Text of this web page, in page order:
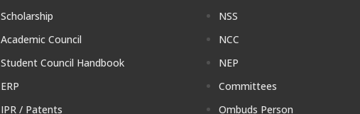
Scholarship
Academic Council
Student Council Handbook
ERP
IPR / Patents
NSS
NCC
NEP
Committees
Ombuds Person